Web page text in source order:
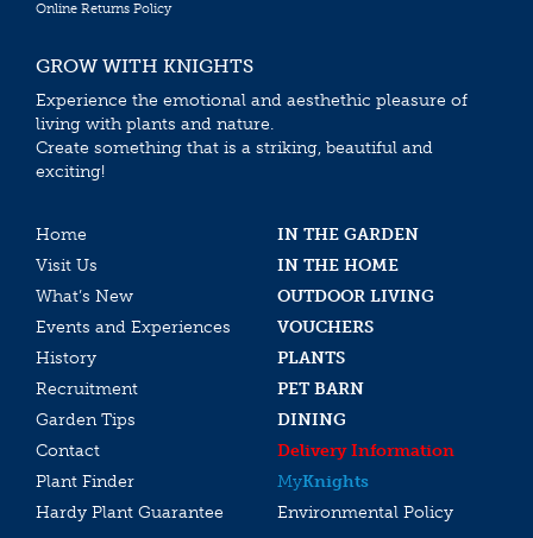
Online Returns Policy
GROW WITH KNIGHTS
Experience the emotional and aesthethic pleasure of
living with plants and nature.
Create something that is a striking, beautiful and
exciting!
Home
IN THE GARDEN
Visit Us
IN THE HOME
What’s New
OUTDOOR LIVING
Events and Experiences
VOUCHERS
History
PLANTS
Recruitment
PET BARN
Garden Tips
DINING
Contact
Delivery Information
Plant Finder
MyKnights
Hardy Plant Guarantee
Environmental Policy